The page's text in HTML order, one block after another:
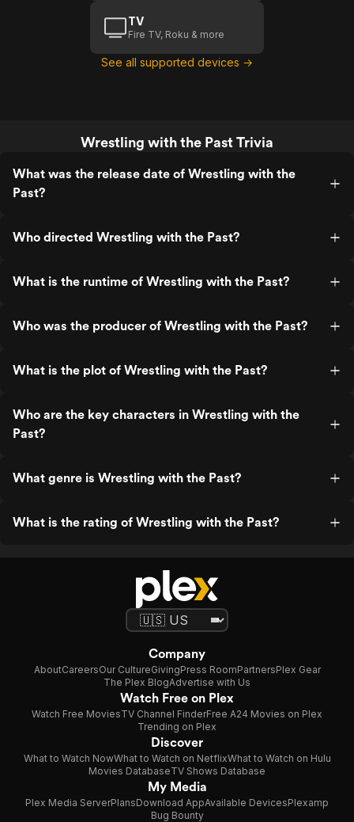
TV
Fire TV, Roku & more
See all supported devices →
Wrestling with the Past Trivia
What was the release date of Wrestling with the
Past?
Who directed Wrestling with the Past?
What is the runtime of Wrestling with the Past?
Who was the producer of Wrestling with the Past?
What is the plot of Wrestling with the Past?
Who are the key characters in Wrestling with the
Past?
What genre is Wrestling with the Past?
What is the rating of Wrestling with the Past?
Company
AboutCareersOur CultureGivingPress RoomPartnersPlex Gear
The Plex BlogAdvertise with Us
Watch Free on Plex
Watch Free MoviesTV Channel FinderFree A24 Movies on Plex
Trending on Plex
Discover
What to Watch NowWhat to Watch on NetflixWhat to Watch on Hulu
Movies DatabaseTV Shows Database
My Media
Plex Media ServerPlansDownload AppAvailable DevicesPlexamp
Bug Bounty